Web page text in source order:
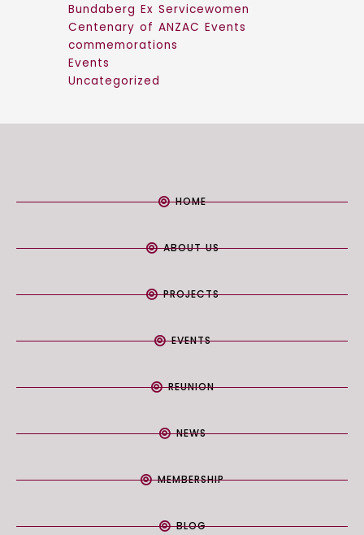
Bundaberg Ex Servicewomen
Centenary of ANZAC Events
commemorations
Events
Uncategorized
HOME
ABOUT US
PROJECTS
EVENTS
REUNION
NEWS
MEMBERSHIP
BLOG